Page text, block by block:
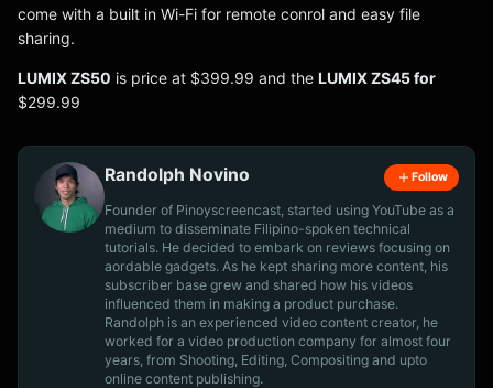
come with a built in Wi-Fi for remote conrol and easy file
sharing.
LUMIX ZS50 is price at $399.99 and the LUMIX ZS45 for
$299.99
Randolph Novino Follow
Founder of Pinoyscreencast, started using YouTube as a
medium to disseminate Filipino-spoken technical
tutorials. He decided to embark on reviews focusing on
aordable gadgets. As he kept sharing more content, his
subscriber base grew and shared how his videos
influenced them in making a product purchase.
Randolph is an experienced video content creator, he
worked for a video production company for almost four
years, from Shooting, Editing, Compositing and upto
online content publishing.